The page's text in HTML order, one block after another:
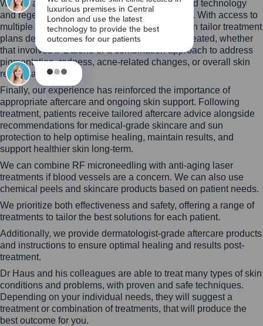
We are also committed to investing in advanced technology
and regenerative approaches to skin treatment. With access to
multiple laser and light-based platforms, we can tailor treatment
plans depending on the skin condition being treated, whether
that involves IPL alone or a combination approach to address
pigmentation, redness, acne-related changes, or overall skin
rejuvenation.
Finally, our experience has reinforced the importance of
appropriate aftercare and ongoing skin support. Following
treatment, patients receive tailored aftercare advice alongside
recommendations for medical-grade skincare and sun
protection to help optimise healing, maintain results, and
support healthier skin long-term.
We can combine RF microneedling with anti-aging laser
treatments if blood vessels are a concern. We can also use
chemical peels and skincare products based on patient needs.
We prioritize both effectiveness and safety, offering a range of
treatments to tailor the best solutions for each patient.
Additionally, we provide dermatologist-grade aftercare products
and instructions to ensure optimal healing and results post-
treatment.
Dr Haus and his colleagues are able to treat many types of skin
conditions and problems, with proven and safe techniques.
Depending on your individual needs, they will suggest a
treatment or combination of treatments, that will produce the
best outcome for you.